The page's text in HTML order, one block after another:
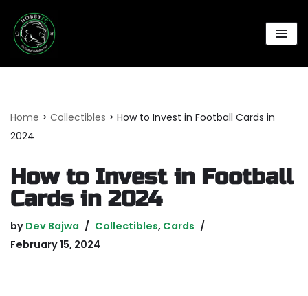
Skip
Home > Collectibles > How to Invest in Football Cards in
2024
How to Invest in Football
Cards in 2024
by Dev Bajwa Collectibles, Cards
February 15, 2024